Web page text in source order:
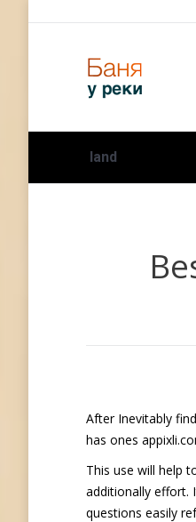
land
After Inevitably
has ones
This use will help
additionally effort.
questions easily